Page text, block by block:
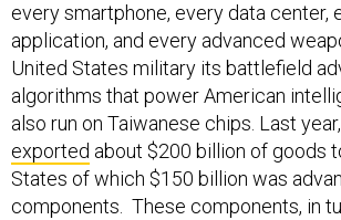
every smartphone, every data center,
application, and every advanced
United States military its battlefield
algorithms that power American
also run on Taiwanese chips. Last
exported about $200 billion of goods
States of which $150 billion was
components. These components, in